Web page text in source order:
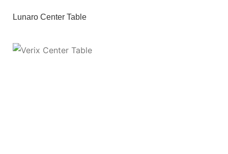
Lunaro Center Table